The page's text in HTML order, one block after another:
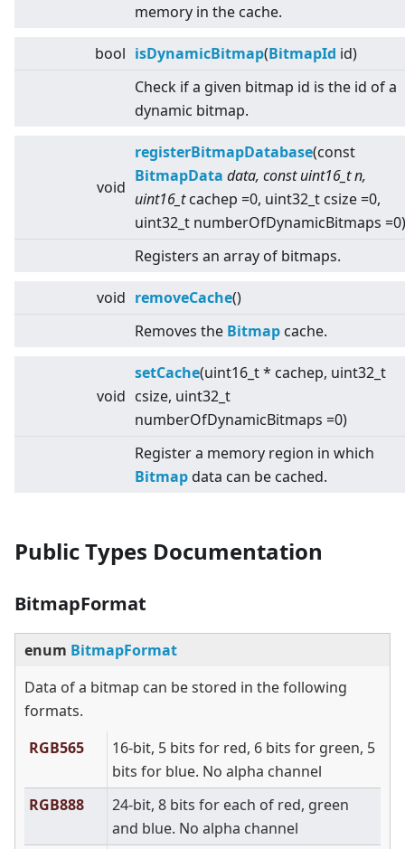
memory in the cache.
bool isDynamicBitmap(BitmapId id)
Check if a given bitmap id is the id of a
dynamic bitmap.
void
registerBitmapDatabase(const
BitmapData data, const uint16_t n,
uint16_tcachep =0, uint32_t csize =0,
uint32_t numberOfDynamicBitmaps =0)
Registers an array of bitmaps.
void removeCache()
Removes the Bitmap cache.
void
setCache(uint16_t * cachep, uint32_t
csize, uint32_t
numberOfDynamicBitmaps =0)
Register a memory region in which
Bitmapdata can be cached.
Public Types Documentation
BitmapFormat
enum BitmapFormat
Data of a bitmap can be stored in the following
formats.
RGB565
16-bit, 5 bits for red, 6 bits for green, 5
bits for blue. No alpha channel
RGB888
24-bit, 8 bits for each of red, green
and blue. No alpha channel